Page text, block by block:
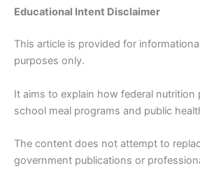
Educational Intent Disclaimer
This article is provided for
purposes only.
It aims to explain how federal nutrition
school meal programs and public
The content does not attempt to
government publications or